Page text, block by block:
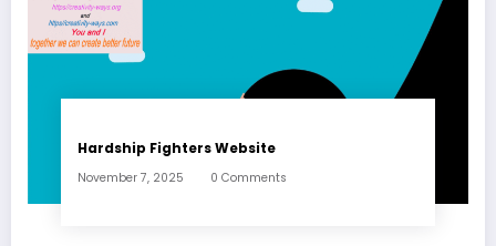
Hardship Fighters Website
November 7, 2025 0 Comments